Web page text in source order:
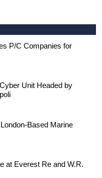
P/C Companies for
Unit Headed by
Based Marine
at Everest Re and W.R.